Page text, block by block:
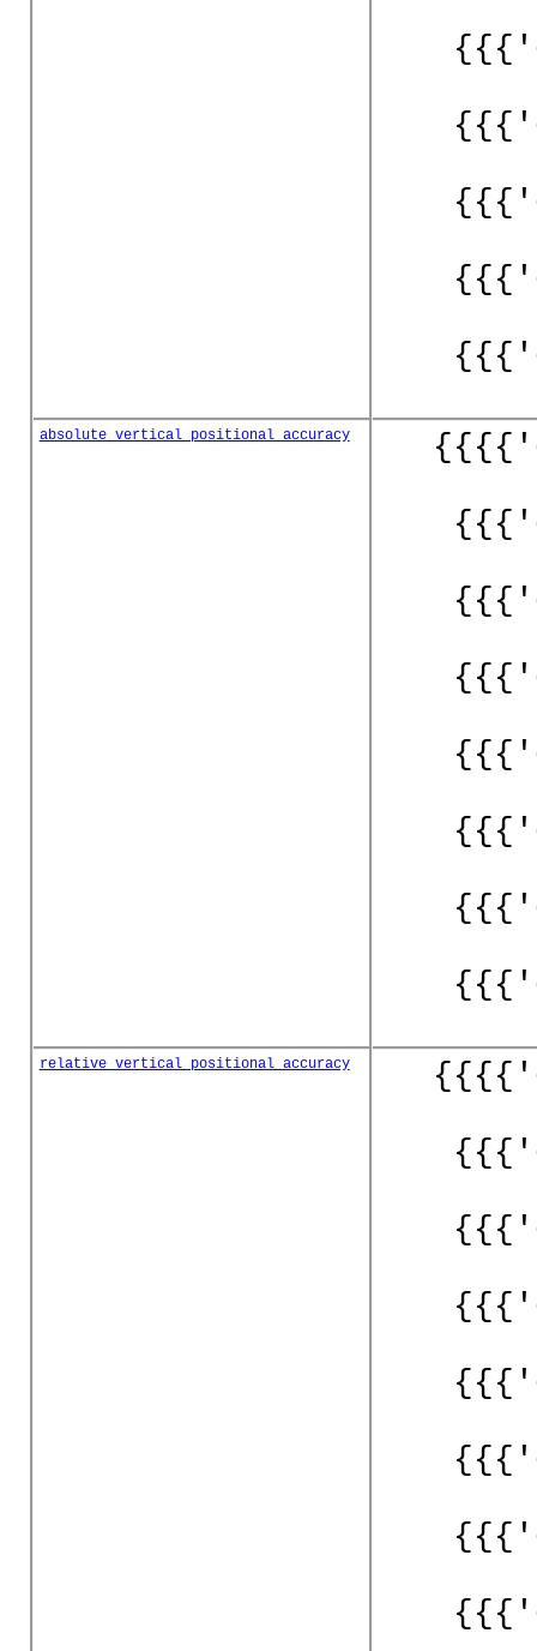
absolute_vertical_positional_accuracy
relative_vertical_positional_accuracy